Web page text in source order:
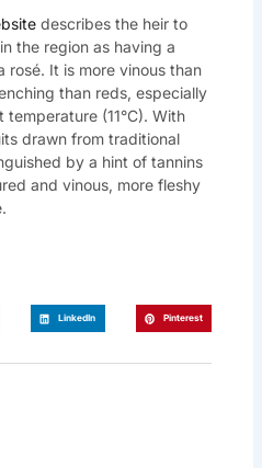
describes the heir to
the region as having a
rosé. It is more vinous than
than reds, especially
(11°C). With
drawn from traditional
by a hint of tannins
and vinous, more fleshy
LinkedIn Pinterest